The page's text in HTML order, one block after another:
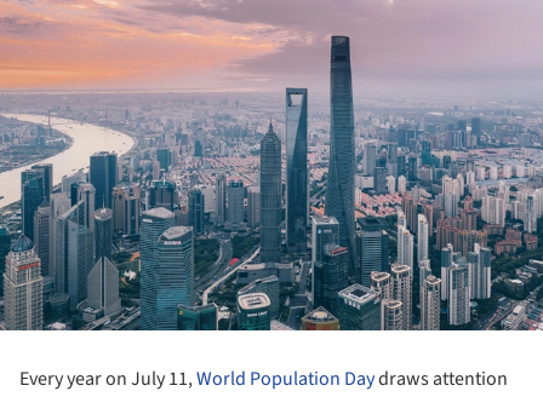
Every year on July 11,World Population Daydraws attention